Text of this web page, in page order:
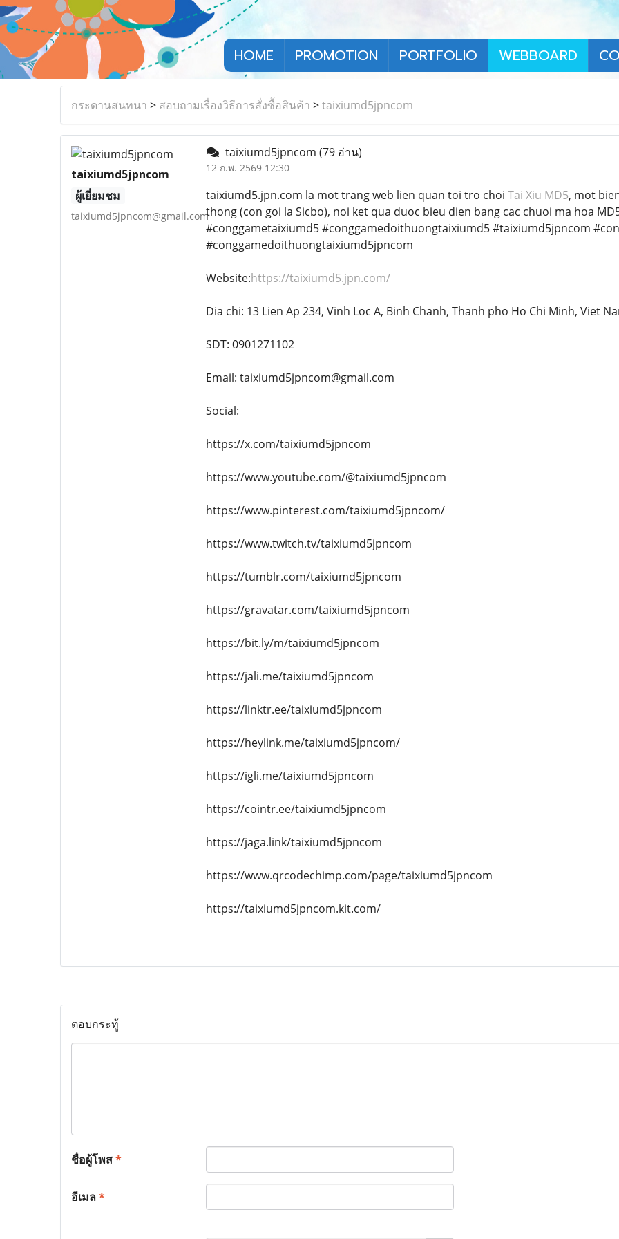
HOME PROMOTION PORTFOLIO WEBBOARD
กระดานสนทนา > สอบถามเรื่องวิธีการสั่งซื้อสินค้า >taixiumd5jpncom
taixiumd5jpncom
ผู้เยี่ยมชม
taixiumd5jpncom@gmail.com
taixiumd5jpncom (79 อ่าน)
12 ก.พ. 2569 12:30
taixiumd5.jpn.com la mot trang web lien quan toi tro choi Tai Xiu MD5, mot
thong (con goi la Sicbo), noi ket qua duoc bieu dien bang cac chuoi ma hoa
#conggametaixiumd5 #conggamedoithuongtaixiumd5 #taixiumd5jpncom
#conggamedoithuongtaixiumd5jpncom
Website:https://taixiumd5.jpn.com/
Dia chi: 13 Lien Ap 234, Vinh Loc A, Binh Chanh, Thanh pho Ho Chi Minh, Viet
SDT: 0901271102
Email: taixiumd5jpncom@gmail.com
Social:
https://x.com/taixiumd5jpncom
https://www.youtube.com/@taixiumd5jpncom
https://www.pinterest.com/taixiumd5jpncom/
https://www.twitch.tv/taixiumd5jpncom
https://tumblr.com/taixiumd5jpncom
https://gravatar.com/taixiumd5jpncom
https://bit.ly/m/taixiumd5jpncom
https://jali.me/taixiumd5jpncom
https://linktr.ee/taixiumd5jpncom
https://heylink.me/taixiumd5jpncom/
https://igli.me/taixiumd5jpncom
https://cointr.ee/taixiumd5jpncom
https://jaga.link/taixiumd5jpncom
https://www.qrcodechimp.com/page/taixiumd5jpncom
https://taixiumd5jpncom.kit.com/
ตอบกระทู้
ชื่อผู้โพส*
อีเมล*